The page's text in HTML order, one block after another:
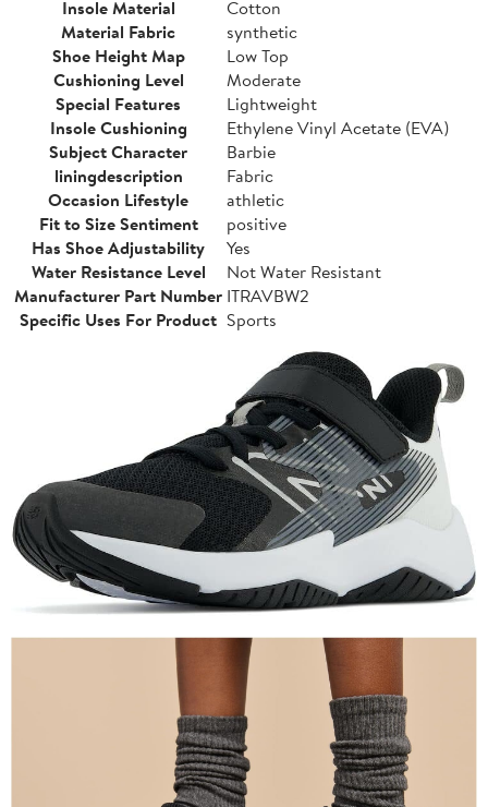
Insole Material
Cotton
Material Fabric
synthetic
Shoe Height Map
Low Top
Cushioning Level
Moderate
Special Features
Lightweight
Insole Cushioning
Ethylene Vinyl Acetate (EVA)
Subject Character
Barbie
liningdescription
Fabric
Occasion Lifestyle
athletic
Fit to Size Sentiment
positive
Has Shoe Adjustability
Yes
Water Resistance Level
Not Water Resistant
Manufacturer Part Number ITRAVBW2
Specific Uses For Product Sports